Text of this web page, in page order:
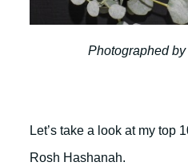
Photographed by
Let’s take a look at my top
Rosh Hashanah.